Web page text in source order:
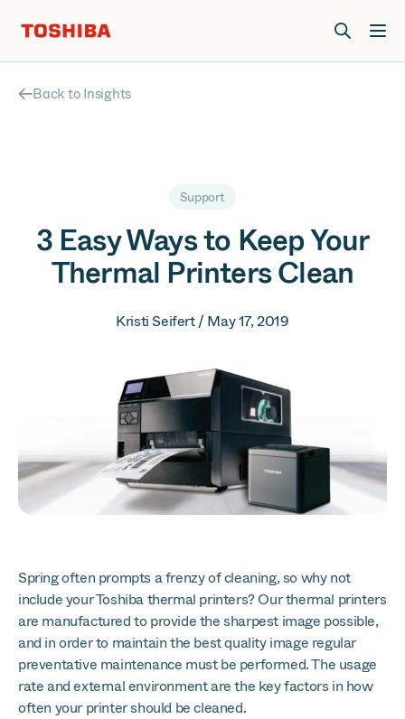
Back to Insights
Support
3 Easy Ways to Keep Your
Thermal Printers Clean
Kristi Seifert / May 17, 2019
Spring often prompts a frenzy of cleaning, so why not
include your Toshiba thermal printers? Our thermal printers
are manufactured to provide the sharpest image possible,
and in order to maintain the best quality image regular
preventative maintenance must be performed. The usage
rate and external environment are the key factors in how
often your printer should be cleaned.